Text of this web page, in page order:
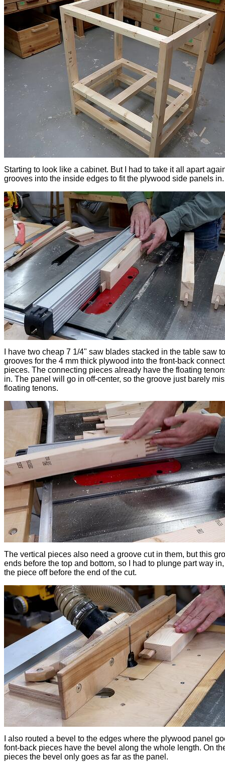
Starting to look like a cabinet. But I had to take it all apart
grooves into the inside edges to fit the plywood side panels in.
I have two cheap 7 1/4" saw blades stacked in the table saw
grooves for the 4 mm thick plywood into the front-back
pieces. The connecting pieces already have the floating
in. The panel will go in off-center, so the groove just barely
floating tenons.
The vertical pieces also need a groove cut in them, but this
ends before the top and bottom, so I had to plunge part way
the piece off before the end of the cut.
I also routed a bevel to the edges where the plywood panel
font-back pieces have the bevel along the whole length. On
pieces the bevel only goes as far as the panel.